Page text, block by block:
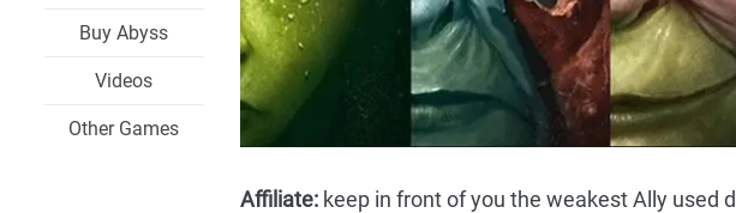
Buy Abyss
Videos
Other Games
Affiliate:keep in front of you the weakest Ally used